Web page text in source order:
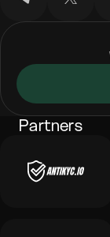
Partners